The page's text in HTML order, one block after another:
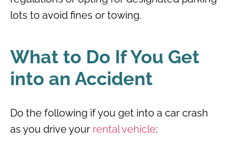
lots to avoid fines or towing.
What to Do If You Get
into an Accident
Do the following if you get into a car crash
as you drive your rental vehicle: